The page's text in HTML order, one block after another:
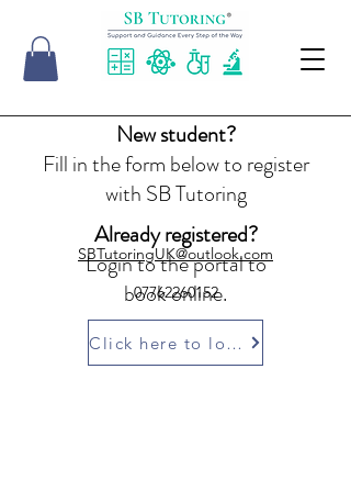
SBTutoringUK@outlook.com
07762260152
New student?
Fill in the form below to register
with SB Tutoring
Already registered?
Login to the portal to
book online.
Click here to login